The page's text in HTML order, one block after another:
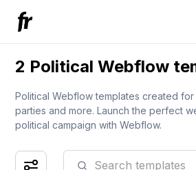
2 Political Webflow
Political Webflow templates created
parties and more. Launch the perfect
political campaign with Webflow.